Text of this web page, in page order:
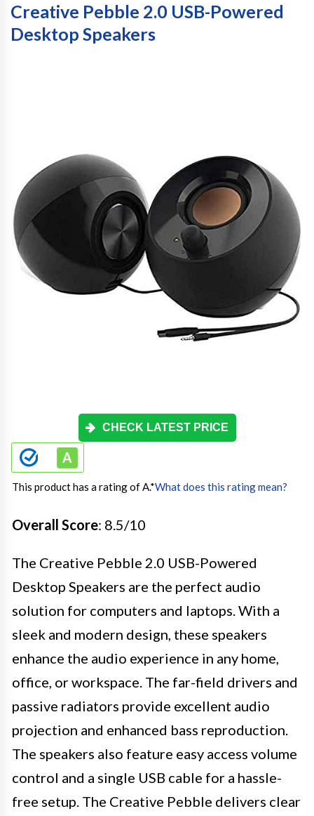
Creative Pebble 2.0 USB-Powered
Desktop Speakers
CHECK LATEST PRICE
This product has a rating of A.*What does this rating mean?
Overall Score: 8.5/10
The Creative Pebble 2.0 USB-Powered
Desktop Speakers are the perfect audio
solution for computers and laptops. With a
sleek and modern design, these speakers
enhance the audio experience in any home,
office, or workspace. The far-field drivers and
passive radiators provide excellent audio
projection and enhanced bass reproduction.
The speakers also feature easy access volume
control and a single USB cable for a hassle-
free setup. The Creative Pebble delivers clear